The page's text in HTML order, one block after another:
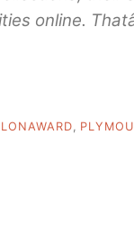
online.
,